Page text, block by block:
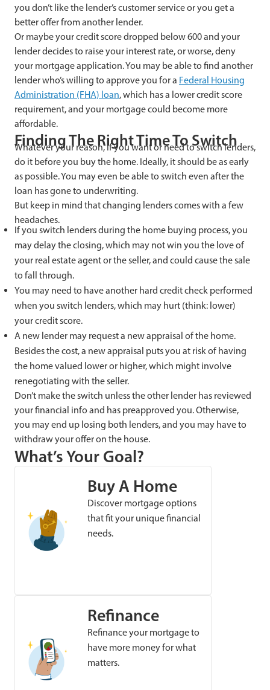
you don’t like the lender’s customer service or you get a
better offer from another lender.
Or maybe your credit score dropped below 600 and your
lender decides to raise your interest rate, or worse, deny
your mortgage application. You may be able to find another
lender who’s willing to approve you for a Federal Housing
Administration (FHA) loan, which has a lower credit score
requirement, and your mortgage could become more
affordable.
Finding The Right Time To Switch
Whatever your reason, if you want or need to switch lenders,
do it before you buy the home. Ideally, it should be as early
as possible. You may even be able to switch even after the
loan has gone to underwriting.
But keep in mind that changing lenders comes with a few
headaches.
If you switch lenders during the home buying process, you
may delay the closing, which may not win you the love of
your real estate agent or the seller, and could cause the sale
to fall through.
You may need to have another hard credit check performed
when you switch lenders, which may hurt (think: lower)
your credit score.
A new lender may request a new appraisal of the home.
Besides the cost, a new appraisal puts you at risk of having
the home valued lower or higher, which might involve
renegotiating with the seller.
Don’t make the switch unless the other lender has reviewed
your financial info and has preapproved you. Otherwise,
you may end up losing both lenders, and you may have to
withdraw your offer on the house.
What’s Your Goal?
Buy A Home
Discover mortgage options
that fit your unique financial
needs.
Refinance
Refinance your mortgage to
have more money for what
matters.